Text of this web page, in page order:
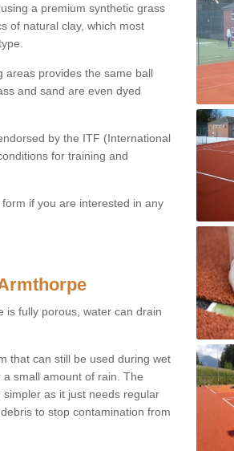
a premium synthetic grass
of natural clay, which most
areas provides the same ball
and sand are even dyed
by the ITF (International
for training and
if you are interested in any
is fully porous, water can drain
that can still be used during wet
small amount of rain. The
simpler as it just needs regular
to stop contamination from